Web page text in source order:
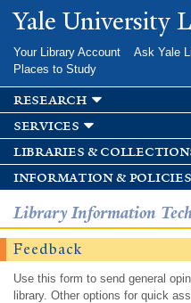
Skip to
main
Yale University
Your Library Account Ask Yale
Places to Study
research
services
libraries &
information & policies
Library Information
Feedback
Use this form to send general
library. Other options for quick